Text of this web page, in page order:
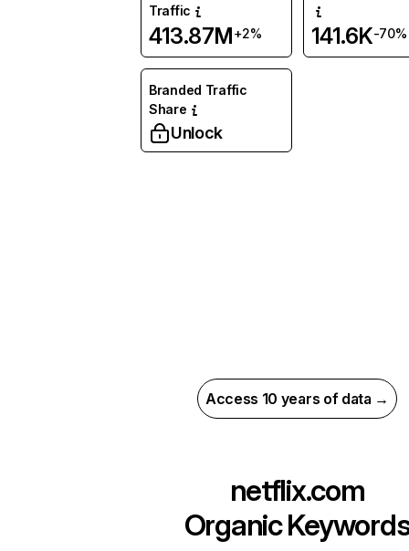
Traffic
413.87M+2% 141.6K-70%
Branded Traffic
Share
Unlock
Access 10 years of data →
netflix.com
Organic